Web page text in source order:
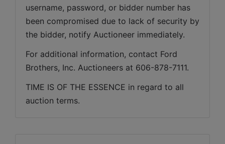
username, password, or bidder number has
been compromised due to lack of security by
the bidder, notify Auctioneer immediately.
For additional information, contact Ford
Brothers, Inc. Auctioneers at 606-878-7111.
TIME IS OF THE ESSENCE in regard to all
auction terms.